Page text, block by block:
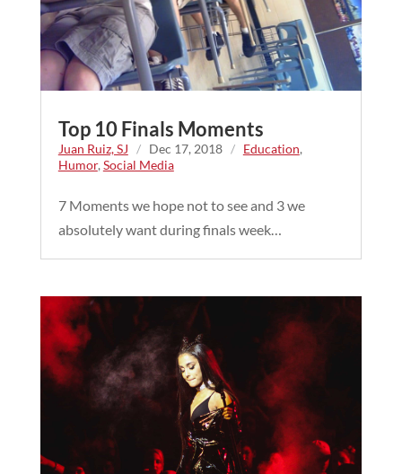
Top 10 Finals Moments
Juan Ruiz, SJ / Dec 17, 2018 / Education,
Humor, Social Media
7 Moments we hope not to see and 3 we
absolutely want during finals week…